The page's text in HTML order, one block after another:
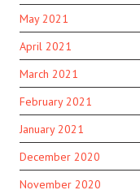
May 2021
April 2021
March 2021
February 2021
January 2021
December 2020
November 2020